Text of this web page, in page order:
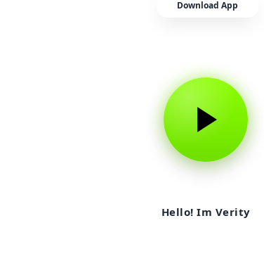
Download App
Hello! Im Verity